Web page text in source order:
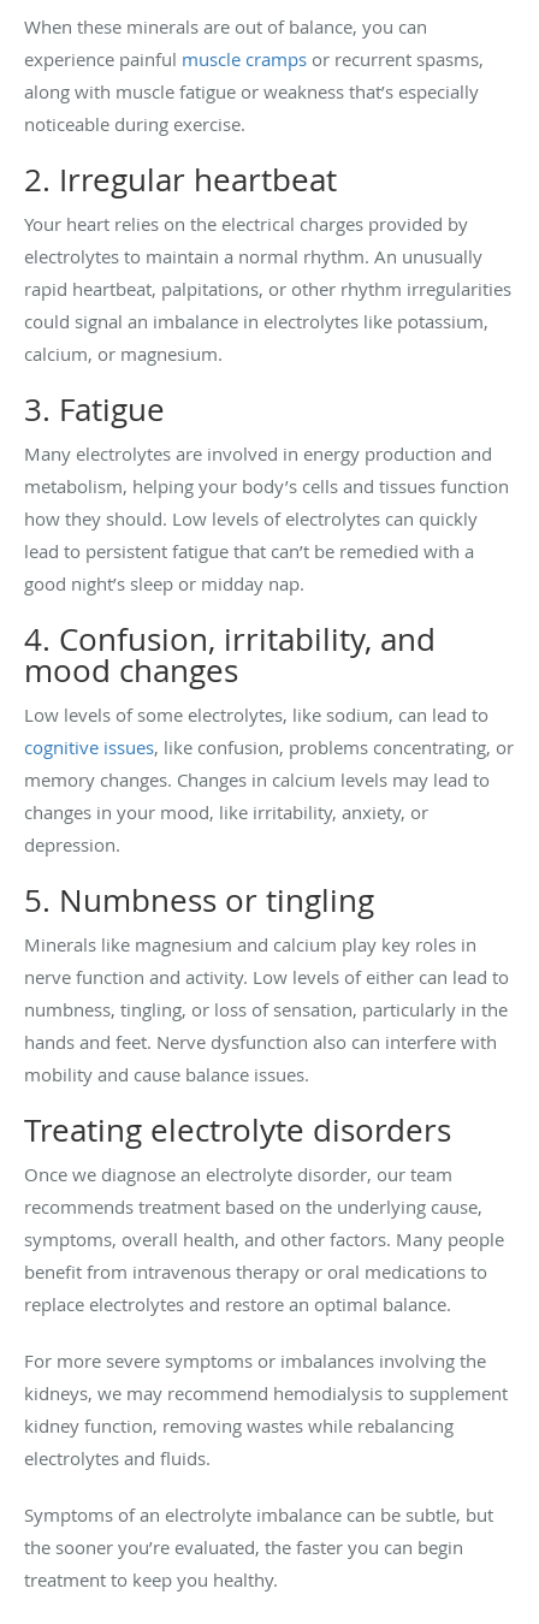
When these minerals are out of balance, you can
experience painful muscle cramps or recurrent spasms,
along with muscle fatigue or weakness that’s especially
noticeable during exercise.
2. Irregular heartbeat
Your heart relies on the electrical charges provided by
electrolytes to maintain a normal rhythm. An unusually
rapid heartbeat, palpitations, or other rhythm irregularities
could signal an imbalance in electrolytes like potassium,
calcium, or magnesium.
3. Fatigue
Many electrolytes are involved in energy production and
metabolism, helping your body’s cells and tissues function
how they should. Low levels of electrolytes can quickly
lead to persistent fatigue that can’t be remedied with a
good night’s sleep or midday nap.
4. Confusion, irritability, and
mood changes
Low levels of some electrolytes, like sodium, can lead to
cognitive issues, like confusion, problems concentrating, or
memory changes. Changes in calcium levels may lead to
changes in your mood, like irritability, anxiety, or
depression.
5. Numbness or tingling
Minerals like magnesium and calcium play key roles in
nerve function and activity. Low levels of either can lead to
numbness, tingling, or loss of sensation, particularly in the
hands and feet. Nerve dysfunction also can interfere with
mobility and cause balance issues.
Treating electrolyte disorders
Once we diagnose an electrolyte disorder, our team
recommends treatment based on the underlying cause,
symptoms, overall health, and other factors. Many people
benefit from intravenous therapy or oral medications to
replace electrolytes and restore an optimal balance.
For more severe symptoms or imbalances involving the
kidneys, we may recommend hemodialysis to supplement
kidney function, removing wastes while rebalancing
electrolytes and fluids.
Symptoms of an electrolyte imbalance can be subtle, but
the sooner you’re evaluated, the faster you can begin
treatment to keep you healthy.